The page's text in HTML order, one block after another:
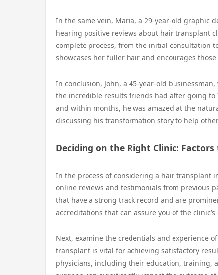
In the same vein, Maria, a 29-year-old graphic
hearing positive reviews about hair transplant
complete process, from the initial consultation
showcases her fuller hair and encourages
In conclusion, John, a 45-year-old
the incredible results friends had after going
and within months, he was amazed at the
discussing his transformation story to help
Deciding on the Right Clinic: Factors
In the process of considering a hair transplant
online reviews and testimonials from previous
that have a strong track record and are
accreditations that can assure you of the
Next, examine the credentials and experience
transplant is vital for achieving satisfactory
physicians, including their education, training,